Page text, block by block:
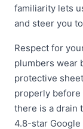
familiarity lets
and steer you
Respect for
plumbers wear
protective
properly before
there is a drain
4.8-star